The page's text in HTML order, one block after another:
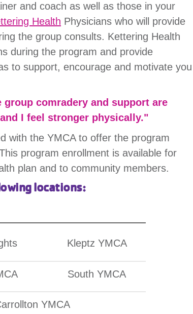
and coach as well as those in your
Health Physicians who will provide
the group consults. Kettering Health
during the program and provide
to support, encourage and motivate you
comradery and support are
I feel stronger physically."
with the YMCA to offer the program
program enrollment is available for
plan and to community members.
locations:
Kleptz YMCA
South YMCA
YMCA